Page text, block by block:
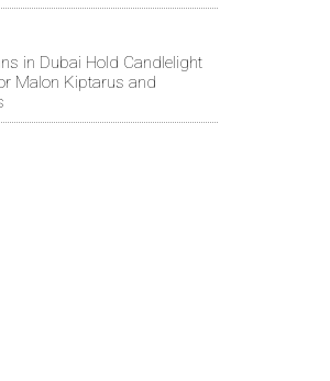
in Dubai Hold Candlelight
Malon Kiptarus and